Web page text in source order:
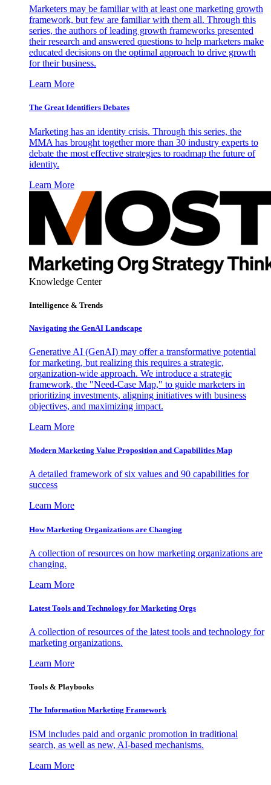
Marketers may be familiar with at least one marketing growth
framework, but few are familiar with them all. Through this
series, the authors of leading growth frameworks presented
their research and answered questions to help marketers make
educated decisions on the optimal approach to drive growth
for their business.
Learn More
The Great Identifiers Debates
Marketing has an identity crisis. Through this series, the
MMA has brought together more than 30 industry experts to
debate the most effective strategies to roadmap the future of
identity.
Learn More
Knowledge Center
Intelligence & Trends
Navigating the GenAI Landscape
Generative AI (GenAI) may offer a transformative potential
for marketing, but realizing this requires a strategic,
organization-wide approach. We introduce a strategic
framework, the "Need-Case Map," to guide marketers in
prioritizing investments, aligning initiatives with business
objectives, and maximizing impact.
Learn More
Modern Marketing Value Proposition and Capabilities Map
A detailed framework of six values and 90 capabilities for
success
Learn More
How Marketing Organizations are Changing
A collection of resources on how marketing organizations are
changing.
Learn More
Latest Tools and Technology for Marketing Orgs
A collection of resources of the latest tools and technology for
marketing organizations.
Learn More
Tools & Playbooks
The Information Marketing Framework
ISM includes paid and organic promotion in traditional
search, as well as new, AI-based mechanisms.
Learn More